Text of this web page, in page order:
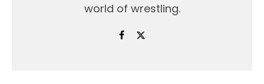
world of wrestling.